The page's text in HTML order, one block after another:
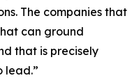
The companies that
can ground
that is precisely
lead.”